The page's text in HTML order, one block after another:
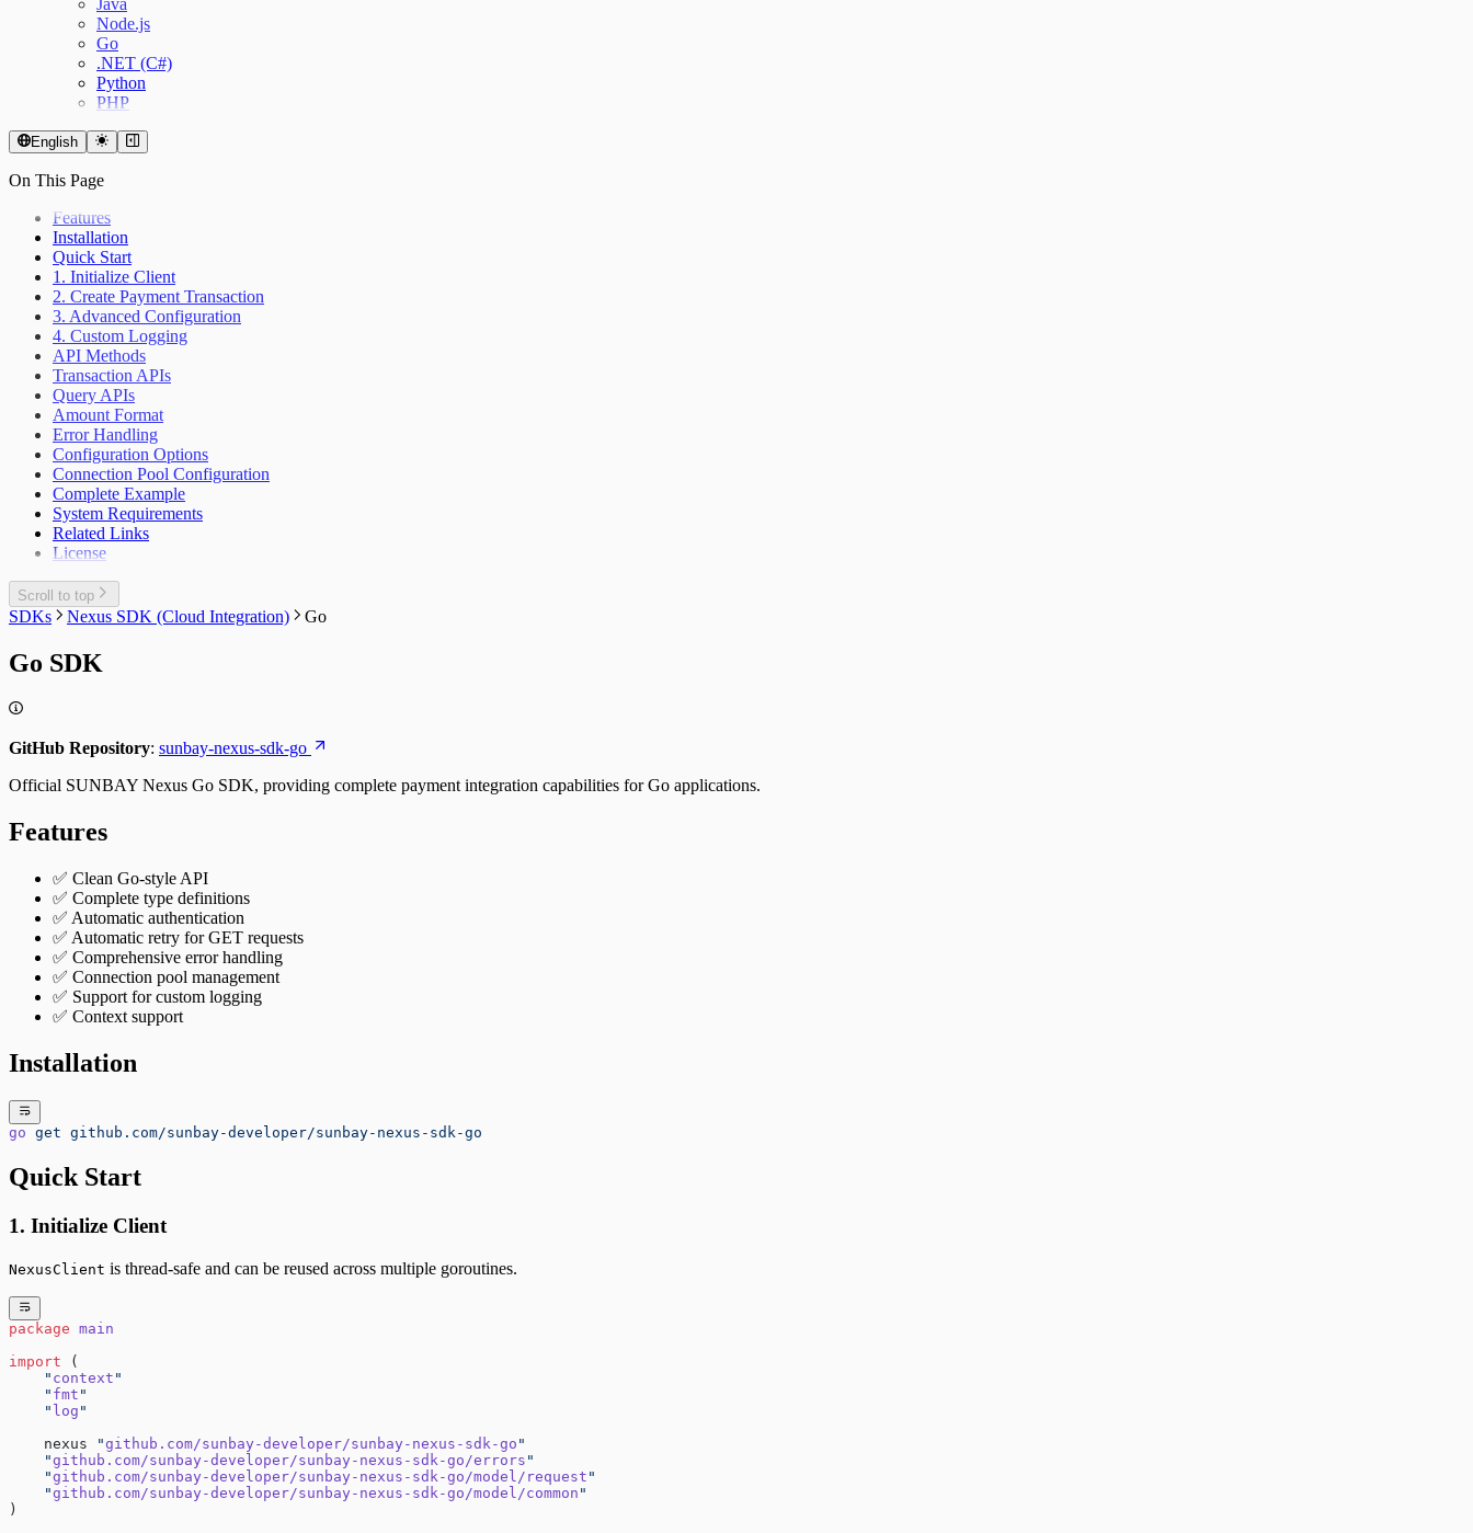
Java
Node.js
Go
.NET (C#)
Python
PHP
English
On This Page
Features
Installation
Quick Start
1. Initialize Client
2. Create Payment Transaction
3. Advanced Configuration
4. Custom Logging
API Methods
Transaction APIs
Query APIs
Amount Format
Error Handling
Configuration Options
Connection Pool Configuration
Complete Example
System Requirements
Related Links
License
Scroll to top
SDKs Nexus SDK (Cloud Integration) Go
Go SDK
GitHub Repository: sunbay-nexus-sdk-go
Official SUNBAY Nexus Go SDK, providing complete payment integration capabilities for Go applications.
Features
✅ Clean Go-style API
✅ Complete type definitions
✅ Automatic authentication
✅ Automatic retry for GET requests
✅ Comprehensive error handling
✅ Connection pool management
✅ Support for custom logging
✅ Context support
Installation
go get github.com/sunbay-developer/sunbay-nexus-sdk-go
Quick Start
1. Initialize Client
NexusClient is thread-safe and can be reused across multiple goroutines.
package main
import (
    "
context "
    "
fmt "
    "
log "
    nexus
"github.com/sunbay-developer/sunbay-nexus-sdk-go "
    "
github.com/sunbay-developer/sunbay-nexus-sdk-go/errors "
    "
github.com/sunbay-developer/sunbay-nexus-sdk-go/model/request "
    "
github.com/sunbay-developer/sunbay-nexus-sdk-go/model/common "
)